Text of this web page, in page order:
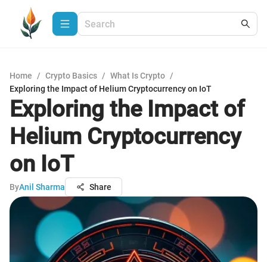
Home / Crypto Basics / What Is Crypto /
Exploring the Impact of Helium Cryptocurrency on IoT
Exploring the Impact of
Helium Cryptocurrency
on IoT
ByAnil Sharma Share